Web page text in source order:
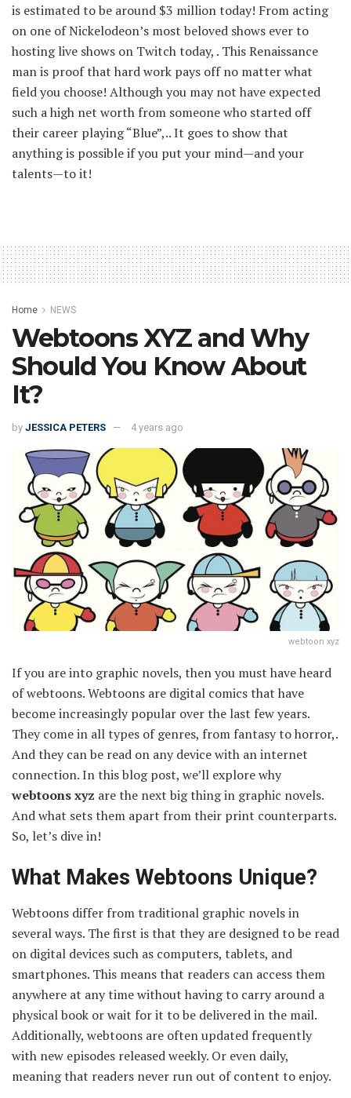
is estimated to be around $3 million today! From acting
on one of Nickelodeon’s most beloved shows ever to
hosting live shows on Twitch today, . This Renaissance
man is proof that hard work pays off no matter what
field you choose! Although you may not have expected
such a high net worth from someone who started off
their career playing “Blue”,.. It goes to show that
anything is possible if you put your mind—and your
talents—to it!
Home NEWS
Webtoons XYZ and Why
Should You Know About
It?
by JESSICA PETERS 4 years ago
webtoon xyz
If you are into graphic novels, then you must have heard
of webtoons. Webtoons are digital comics that have
become increasingly popular over the last few years.
They come in all types of genres, from fantasy to horror,.
And they can be read on any device with an internet
connection. In this blog post, we’ll explore why
webtoons xyz are the next big thing in graphic novels.
And what sets them apart from their print counterparts.
So, let’s dive in!
What Makes Webtoons Unique?
Webtoons differ from traditional graphic novels in
several ways. The first is that they are designed to be read
on digital devices such as computers, tablets, and
smartphones. This means that readers can access them
anywhere at any time without having to carry around a
physical book or wait for it to be delivered in the mail.
Additionally, webtoons are often updated frequently
with new episodes released weekly. Or even daily,
meaning that readers never run out of content to enjoy.